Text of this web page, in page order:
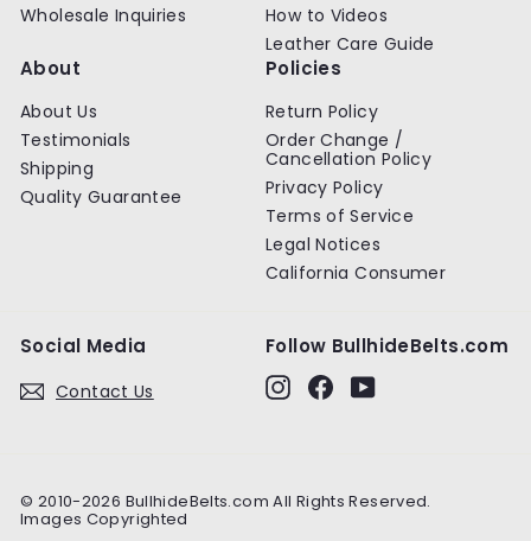
Wholesale Inquiries
How to Videos
Leather Care Guide
About
About Us
Testimonials
Shipping
Quality Guarantee
Policies
Return Policy
Order Change /
Cancellation Policy
Privacy Policy
Terms of Service
Legal Notices
California Consumer
Social Media
Contact Us
Follow BullhideBelts.com
InstagramFacebook
© 2010-2026 BullhideBelts.com All Rights Reserved.
Images Copyrighted